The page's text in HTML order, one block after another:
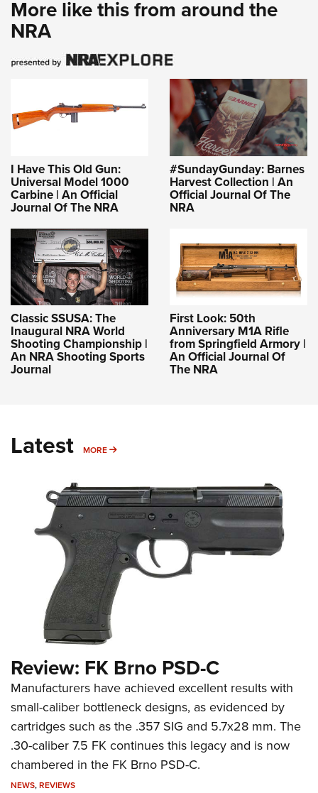
More like this from around the
NRA
I Have This Old Gun:
Universal Model 1000
Carbine | An Official
Journal Of The NRA
#SundayGunday: Barnes
Harvest Collection | An
Official Journal Of The
NRA
Classic SSUSA: The
Inaugural NRA World
Shooting Championship |
An NRA Shooting Sports
Journal
First Look: 50th
Anniversary M1A Rifle
from Springfield Armory |
An Official Journal Of
The NRA
Latest MORE MORE
Review: FK Brno PSD-C
Manufacturers have achieved excellent results with
small-caliber bottleneck designs, as evidenced by
cartridges such as the .357 SIG and 5.7x28 mm. The
.30-caliber 7.5 FK continues this legacy and is now
chambered in the FK Brno PSD-C.
NEWS,REVIEWS